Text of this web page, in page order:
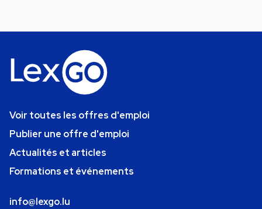
Voir toutes les offres d'emploi
Publier une offre d'emploi
Actualités et articles
Formations et événements
info@lexgo.lu